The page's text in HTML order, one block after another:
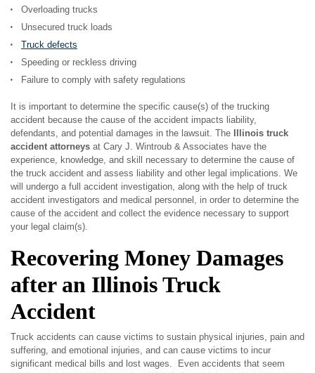
Overloading trucks
Unsecured truck loads
Truck defects
Speeding or reckless driving
Failure to comply with safety regulations
It is important to determine the specific cause(s) of the trucking
accident because the cause of the accident impacts liability,
defendants, and potential damages in the lawsuit. The
Illinois truck
accident attorneys at Cary J. Wintroub & Associates have the
experience, knowledge, and skill necessary to determine the cause of
the truck accident and assess liability and other legal implications. We
will undergo a full accident investigation, along with the help of truck
accident investigators and medical personnel, in order to determine the
cause of the accident and collect the evidence necessary to support
your legal claim(s).
Recovering Money Damages
after an Illinois Truck
Accident
Truck accidents can cause victims to sustain physical injuries, pain and
suffering, and emotional injuries, and can cause victims to incur
significant medical bills and lost wages. Even accidents that seem